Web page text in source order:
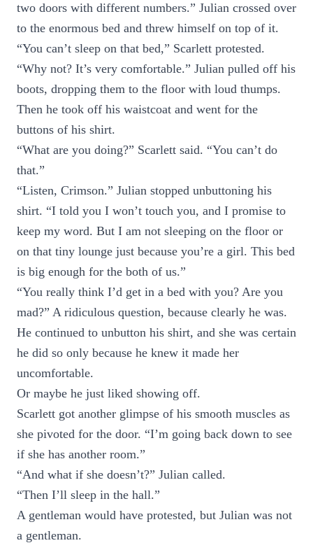
two doors with different numbers.” Julian crossed over
to the enormous bed and threw himself on top of it.
“You can’t sleep on that bed,” Scarlett protested.
“Why not? It’s very comfortable.” Julian pulled off his
boots, dropping them to the floor with loud thumps.
Then he took off his waistcoat and went for the
buttons of his shirt.
“What are you doing?” Scarlett said. “You can’t do
that.”
“Listen, Crimson.” Julian stopped unbuttoning his
shirt. “I told you I won’t touch you, and I promise to
keep my word. But I am not sleeping on the floor or
on that tiny lounge just because you’re a girl. This bed
is big enough for the both of us.”
“You really think I’d get in a bed with you? Are you
mad?” A ridiculous question, because clearly he was.
He continued to unbutton his shirt, and she was certain
he did so only because he knew it made her
uncomfortable.
Or maybe he just liked showing off.
Scarlett got another glimpse of his smooth muscles as
she pivoted for the door. “I’m going back down to see
if she has another room.”
“And what if she doesn’t?” Julian called.
“Then I’ll sleep in the hall.”
A gentleman would have protested, but Julian was not
a gentleman.